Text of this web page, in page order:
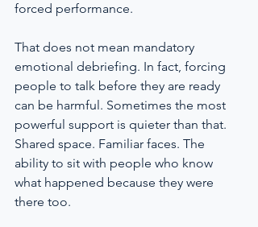
forced performance.
That does not mean mandatory
emotional debriefing. In fact, forcing
people to talk before they are ready
can be harmful. Sometimes the most
powerful support is quieter than that.
Shared space. Familiar faces. The
ability to sit with people who know
what happened because they were
there too.